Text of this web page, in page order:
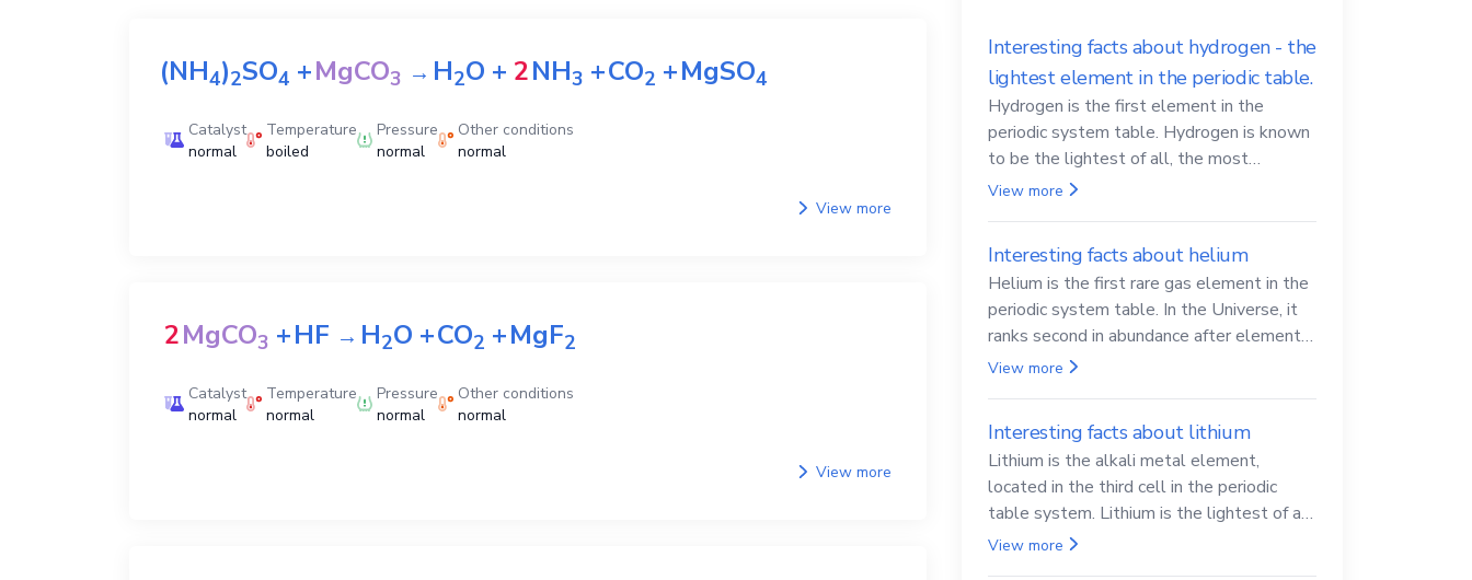
(NH4)2SO4 +MgCO3 →H2O + 2NH3 +CO2 +MgSO4
Catalyst
normal
Temperature
boiled
Pressure
normal
Other conditions
normal
View more
2MgCO3 +HF →H2O +CO2 +MgF2
Catalyst
normal
Temperature
normal
Pressure
normal
Other conditions
normal
View more
Interesting facts about hydrogen - the
lightest element in the periodic table.
Hydrogen is the first element in the
periodic system table. Hydrogen is known
to be the lightest of all, the most
abundant in the Universe, the essential
View more
Interesting facts about helium
Helium is the first rare gas element in the
periodic system table. In the Universe, it
ranks second in abundance after elemental
hydrogen.
View more
Interesting facts about lithium
Lithium is the alkali metal element,
located in the third cell in the periodic
table system. Lithium is the lightest of all
solid metals and can cut a knife.
View more